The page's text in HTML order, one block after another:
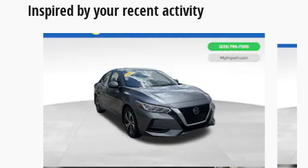
Inspired by your recent activity
Slide 1 of 6